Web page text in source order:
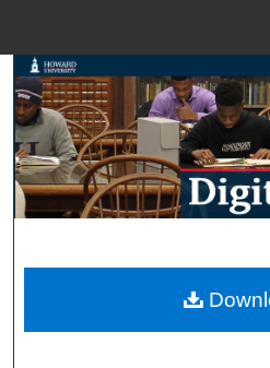
Browse
My
Digital